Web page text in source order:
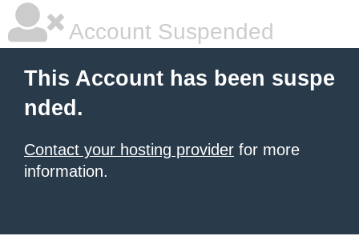
Account Suspended
This Account has been suspe
nded.
Contact your hosting provider for more
information.